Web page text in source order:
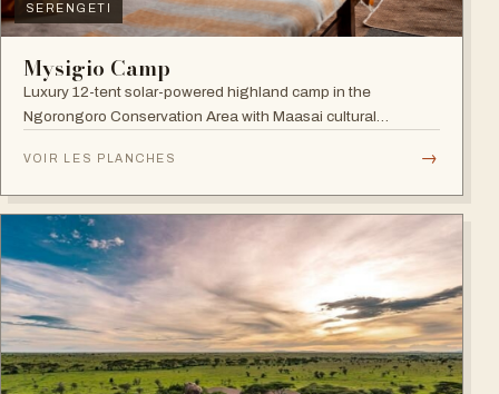
SERENGETI
Mysigio Camp
Luxury 12-tent solar-powered highland camp in the
Ngorongoro Conservation Area with Maasai cultural
VOIR LES PLANCHES →